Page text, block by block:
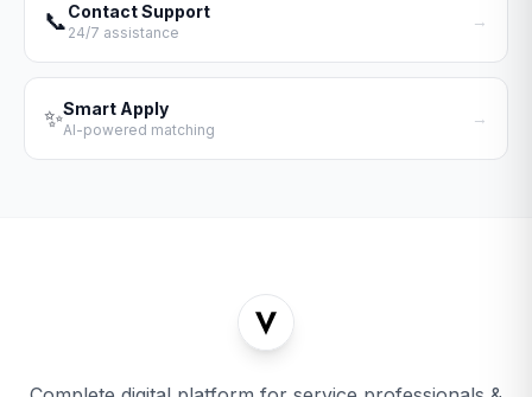
📞Contact Support
24/7 assistance
→
✨Smart Apply
AI-powered matching
→